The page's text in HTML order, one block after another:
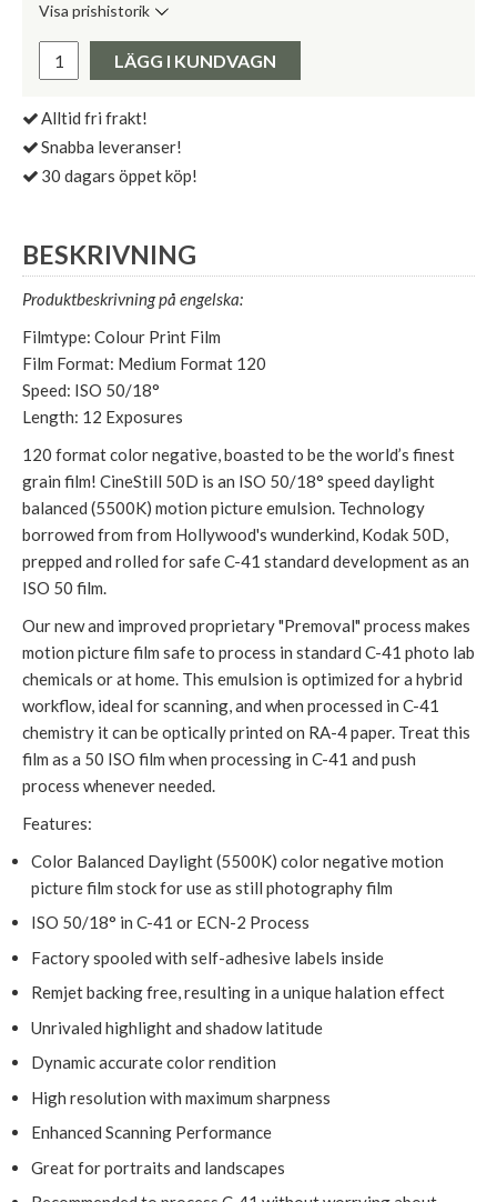
Visa prishistorik
Pris:
LÄGG I KUNDVAGN
Alltid fri frakt!
Snabba leveranser!
30 dagars öppet köp!
BESKRIVNING
Produktbeskrivning på engelska:
Filmtype: Colour Print Film
Film Format: Medium Format 120
Speed: ISO 50/18°
Length: 12 Exposures
120 format color negative, boasted to be the world’s finest
grain film! CineStill 50D is an ISO 50/18° speed daylight
balanced (5500K) motion picture emulsion. Technology
borrowed from from Hollywood's wunderkind, Kodak 50D,
prepped and rolled for safe C-41 standard development as an
ISO 50 film.
Our new and improved proprietary "Premoval" process makes
motion picture film safe to process in standard C-41 photo lab
chemicals or at home. This emulsion is optimized for a hybrid
workflow, ideal for scanning, and when processed in C-41
chemistry it can be optically printed on RA-4 paper. Treat this
film as a 50 ISO film when processing in C-41 and push
process whenever needed.
Features:
Color Balanced Daylight (5500K) color negative motion
picture film stock for use as still photography film
ISO 50/18° in C-41 or ECN-2 Process
Factory spooled with self-adhesive labels inside
Remjet backing free, resulting in a unique halation effect
Unrivaled highlight and shadow latitude
Dynamic accurate color rendition
High resolution with maximum sharpness
Enhanced Scanning Performance
Great for portraits and landscapes